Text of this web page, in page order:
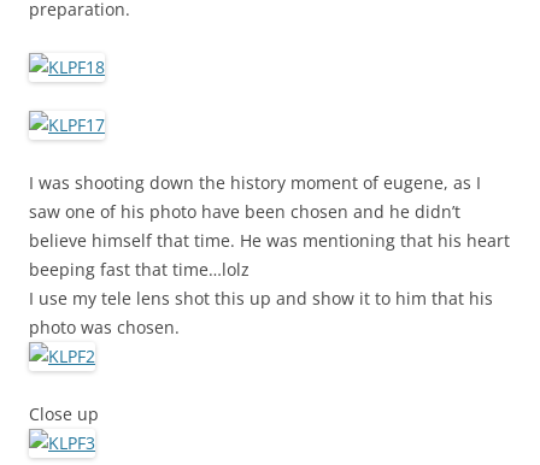
preparation.
I was shooting down the history moment of eugene, as I
saw one of his photo have been chosen and he didn’t
believe himself that time. He was mentioning that his heart
beeping fast that time…lolz
I use my tele lens shot this up and show it to him that his
photo was chosen.
Close up